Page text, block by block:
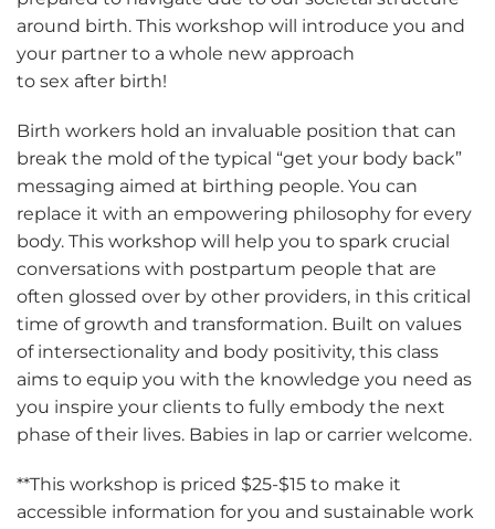
around birth. This workshop will introduce you and
your partner to a whole new approach
to sex after birth!
Birth workers hold an invaluable position that can
break the mold of the typical “get your body back”
messaging aimed at birthing people. You can
replace it with an empowering philosophy for every
body. This workshop will help you to spark crucial
conversations with postpartum people that are
often glossed over by other providers, in this critical
time of growth and transformation. Built on values
of intersectionality and body positivity, this class
aims to equip you with the knowledge you need as
you inspire your clients to fully embody the next
phase of their lives. Babies in lap or carrier welcome.
**This workshop is priced $25-$15 to make it
accessible information for you and sustainable work